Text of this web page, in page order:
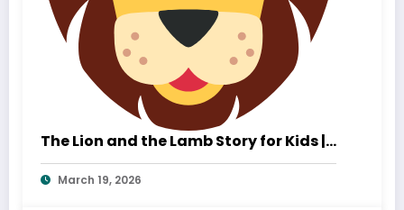
The Lion and the Lamb Story for Kids |
A Heartwarming Tale of Kindness and
True Strength
March 19, 2026